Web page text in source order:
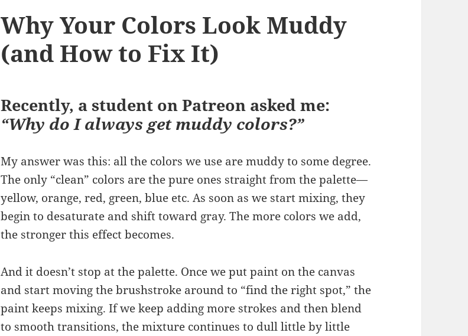
Why Your Colors Look Muddy
(and How to Fix It)
Recently, a student on Patreon asked me:
“Why do I always get muddy colors?”
My answer was this: all the colors we use are muddy to some degree.
The only “clean” colors are the pure ones straight from the palette—
yellow, orange, red, green, blue etc. As soon as we start mixing, they
begin to desaturate and shift toward gray. The more colors we add,
the stronger this effect becomes.
And it doesn’t stop at the palette. Once we put paint on the canvas
and start moving the brushstroke around to “find the right spot,” the
paint keeps mixing. If we keep adding more strokes and then blend
to smooth transitions, the mixture continues to dull little by little